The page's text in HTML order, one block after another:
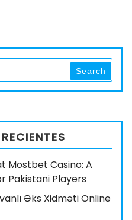
Search
Mostbet Casino: A
Pakistani Players
Əks Xidməti Online